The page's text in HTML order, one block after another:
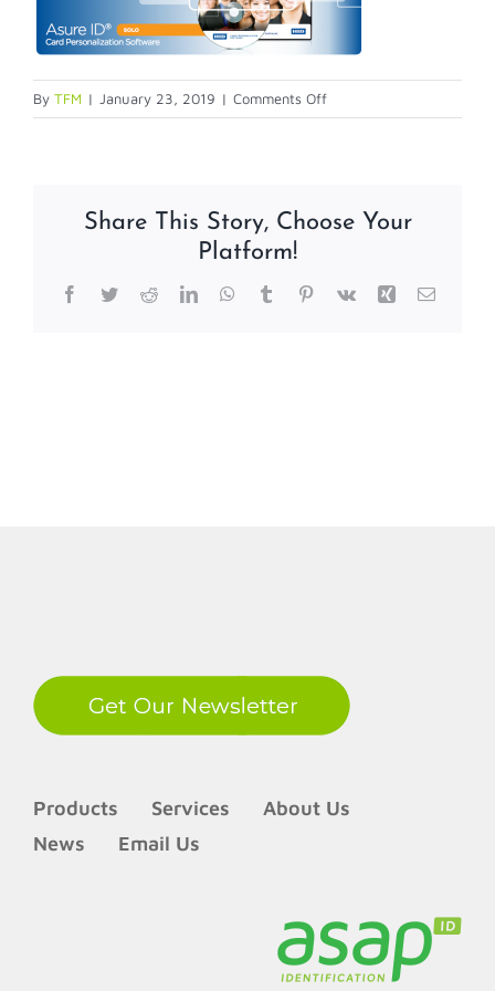
By TFM | January 23, 2019 | Comments Offon
Is
7
box
Share This Story, Choose Your
Platform!
Facebook
TwitterRedditLinkedInWhatsApp
TumblrPinterest
Vk Xing Email
Products Services
About Us
News
Email Us